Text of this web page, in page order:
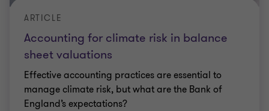
Accounting for climate risk in balance
sheet valuations
ARTICLE
Effective accounting practices are essential to
manage climate risk, but what are the Bank of
England’s expectations?